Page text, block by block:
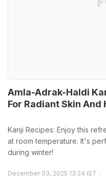
Amla-Adrak-Haldi
For Radiant Skin And
Kanji Recipes: Enjoy this
at room temperature. It's
during winter!
December 03, 2025 13:24 IST